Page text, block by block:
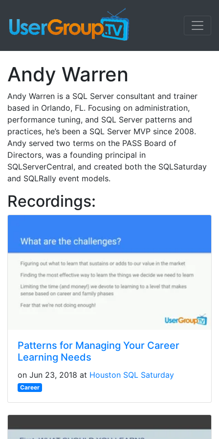
Andy Warren
Andy Warren is a SQL Server consultant and trainer
based in Orlando, FL. Focusing on administration,
performance tuning, and SQL Server patterns and
practices, he’s been a SQL Server MVP since 2008.
Andy served two terms on the PASS Board of
Directors, was a founding principal in
SQLServerCentral, and created both the SQLSaturday
and SQLRally event models.
Recordings:
Patterns for Managing Your Career
Learning Needs
on Jun 23, 2018 at Houston SQL Saturday
Career